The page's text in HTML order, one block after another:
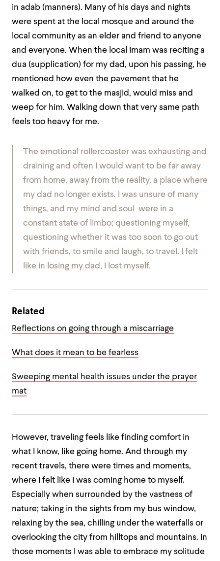
in adab (manners). Many of his days and nights
were spent at the local mosque and around the
local community as an elder and friend to anyone
and everyone. When the local imam was reciting a
dua (supplication) for my dad, upon his passing, he
mentioned how even the pavement that he
walked on, to get to the masjid, would miss and
weep for him. Walking down that very same path
feels too heavy for me.
The emotional rollercoaster was exhausting and
draining and often I would want to be far away
from home, away from the reality, a place where
my dad no longer exists. I was unsure of many
things, and my mind and soul were in a
constant state of limbo; questioning myself,
questioning whether it was too soon to go out
with friends, to smile and laugh, to travel. I felt
like in losing my dad, I lost myself.
Related
Reflections on going through a miscarriage
What does it mean to be fearless
Sweeping mental health issues under the prayer
mat
However, traveling feels like finding comfort in
what I know, like going home. And through my
recent travels, there were times and moments,
where I felt like I was coming home to myself.
Especially when surrounded by the vastness of
nature; taking in the sights from my bus window,
relaxing by the sea, chilling under the waterfalls or
overlooking the city from hilltops and mountains. In
those moments I was able to embrace my solitude